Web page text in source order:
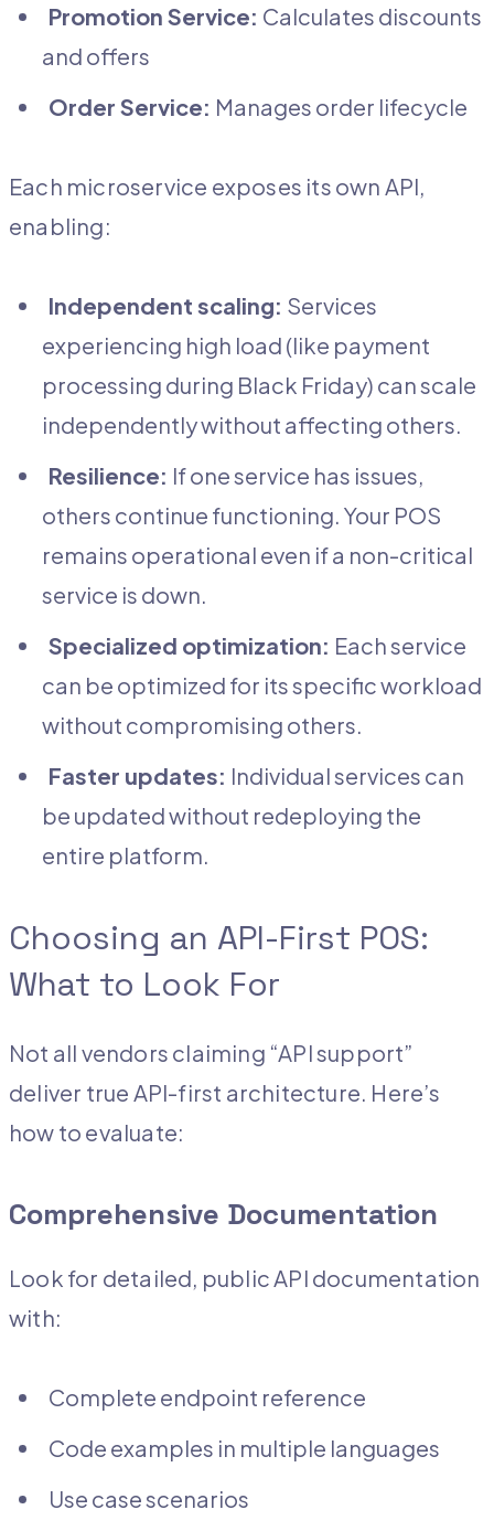
Promotion Service: Calculates discounts
and offers
Order Service: Manages order lifecycle
Each microservice exposes its own API,
enabling:
Independent scaling: Services
experiencing high load (like payment
processing during Black Friday) can scale
independently without affecting others.
Resilience: If one service has issues,
others continue functioning. Your POS
remains operational even if a non-critical
service is down.
Specialized optimization: Each service
can be optimized for its specific workload
without compromising others.
Faster updates: Individual services can
be updated without redeploying the
entire platform.
Choosing an API-First POS:
What to Look For
Not all vendors claiming “API support”
deliver true API-first architecture. Here’s
how to evaluate:
Comprehensive Documentation
Look for detailed, public API documentation
with:
Complete endpoint reference
Code examples in multiple languages
Use case scenarios